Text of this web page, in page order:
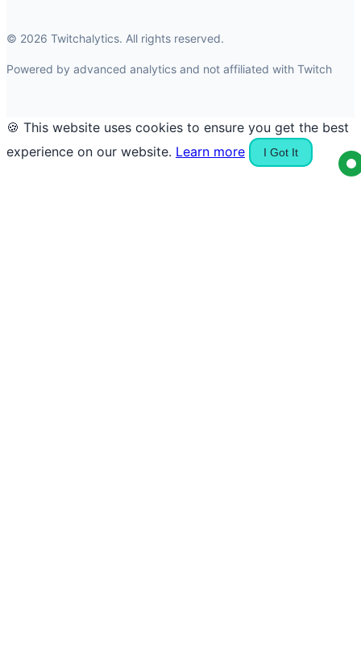
© 2026 Twitchalytics. All rights reserved.
Powered by advanced analytics and not affiliated with Twitch
🍪 This website uses cookies to ensure you get the best
experience on our website. Learn more I Got It